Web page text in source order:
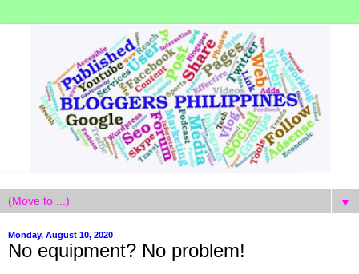
▼
Monday, August 10, 2020
No equipment? No problem!